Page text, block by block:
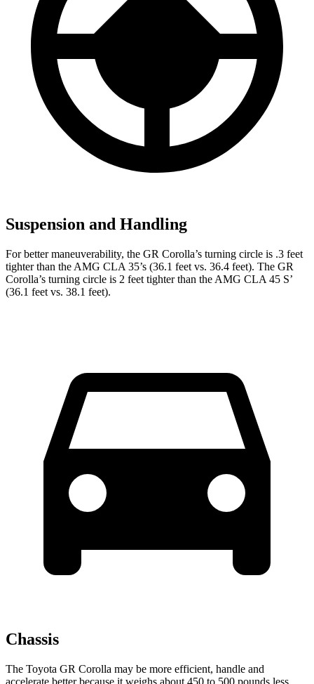
Suspension and Handling
For better maneuverability, the GR Corolla’s turning circle is .3 feet
tighter than the AMG CLA 35’s (36.1 feet vs. 36.4 feet). The GR
Corolla’s turning circle is 2 feet tighter than the AMG CLA 45 S’
(36.1 feet vs. 38.1 feet).
Chassis
The Toyota GR Corolla may be more efficient, handle and
accelerate better because it weighs about 450 to 500 pounds less